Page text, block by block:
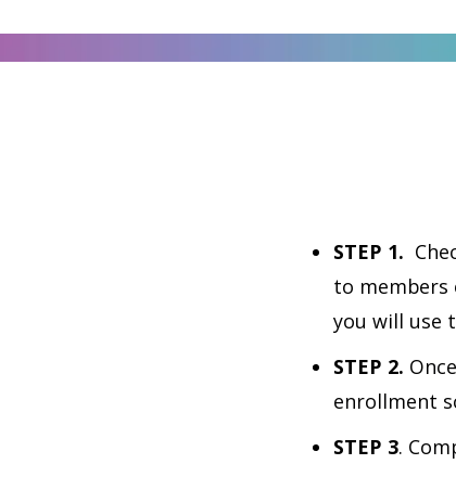
STEP 1.
to members
you will use
STEP 2.
enrollment
STEP 3.